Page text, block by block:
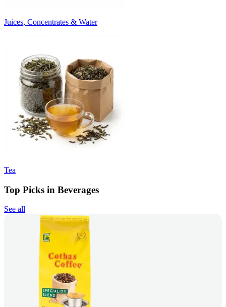
Juices, Concentrates & Water
Tea
Top Picks in Beverages
See all